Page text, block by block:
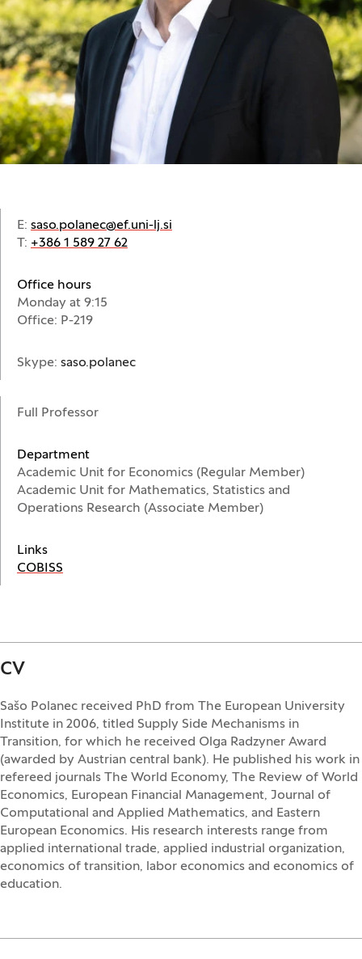
E: saso.polanec@ef.uni-lj.si
T: +386 1 589 27 62
Office hours
Monday at 9:15
Office: P-219
Skype: saso.polanec
Full Professor
Department
Academic Unit for Economics (Regular Member)
Academic Unit for Mathematics, Statistics and
Operations Research (Associate Member)
Links
COBISS
CV
Sašo Polanec received PhD from The European University
Institute in 2006, titled Supply Side Mechanisms in
Transition, for which he received Olga Radzyner Award
(awarded by Austrian central bank). He published his work in
refereed journals The World Economy, The Review of World
Economics, European Financial Management, Journal of
Computational and Applied Mathematics, and Eastern
European Economics. His research interests range from
applied international trade, applied industrial organization,
economics of transition, labor economics and economics of
education.